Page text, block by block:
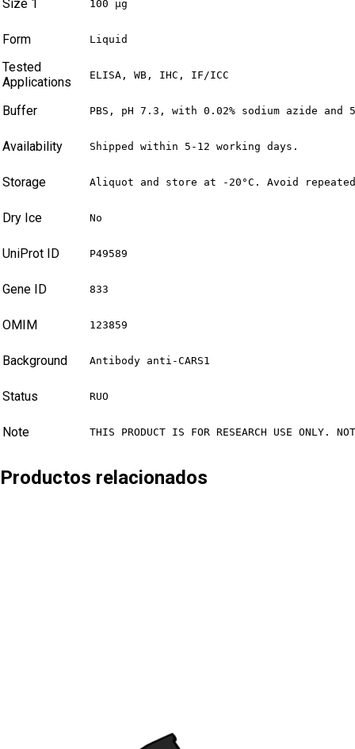
Size 1 100 µg
Form Liquid
Tested
Applications
ELISA, WB, IHC, IF/ICC
Buffer PBS, pH 7.3, with 0.02% sodium azide and
Availability Shipped within 5-12 working days.
Storage Aliquot and store at -20°C. Avoid
Dry Ice No
UniProt ID P49589
Gene ID 833
OMIM 123859
Background Antibody anti-CARS1
Status RUO
Note THIS PRODUCT IS FOR RESEARCH USE ONLY.
Productos relacionados